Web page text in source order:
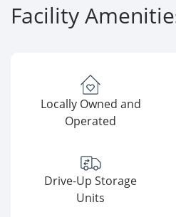
Facility
Locally Owned and
Operated
Drive-Up Storage
Units